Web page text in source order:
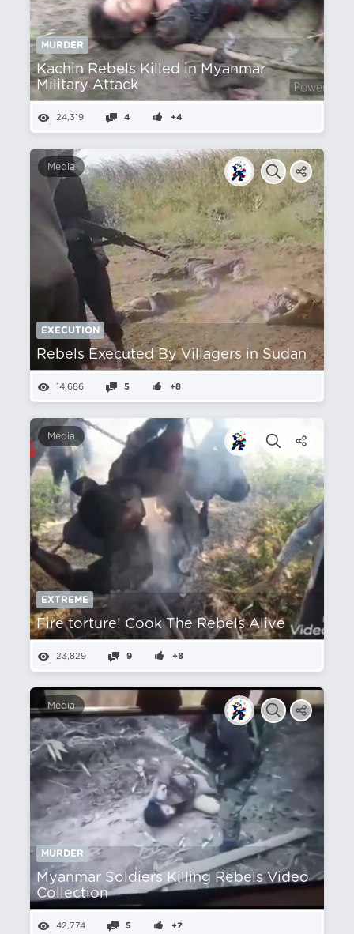
MURDER
Kachin Rebels Killed in Myanmar
Military Attack
24,319 4 +4
Media
EXECUTION
Rebels Executed By Villagers in Sudan
14,686 5 +8
Media
EXTREME
Fire torture! Cook The Rebels Alive
23,829 9 +8
Media
MURDER
Myanmar Soldiers Killing Rebels Video
Collection
42,774 5 +7